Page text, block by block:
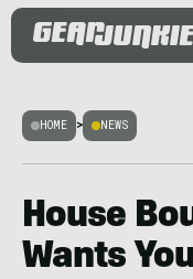
HOME > NEWS
House
Wants